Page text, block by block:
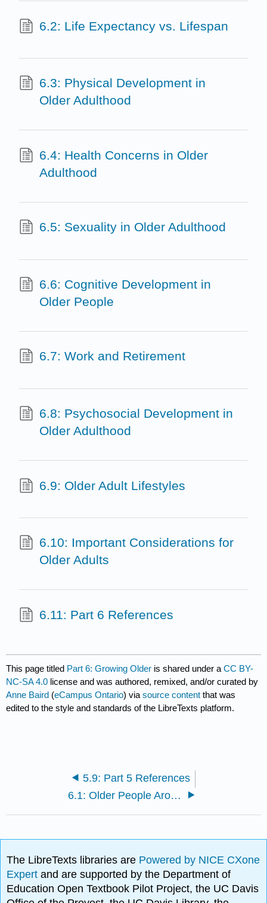
6.2: Life Expectancy vs. Lifespan
6.3: Physical Development in
Older Adulthood
6.4: Health Concerns in Older
Adulthood
6.5: Sexuality in Older Adulthood
6.6: Cognitive Development in
Older People
6.7: Work and Retirement
6.8: Psychosocial Development in
Older Adulthood
6.9: Older Adult Lifestyles
6.10: Important Considerations for
Older Adults
6.11: Part 6 References
This page titled Part 6: Growing Older is shared under aCC BY-
NC-SA 4.0 license and was authored, remixed, and/or curated by
Anne Baird (eCampus Ontario) viasource content that was
edited to the style and standards of the LibreTexts platform.
5.9: Part 5 References
6.1: Older People Around the World
The LibreTexts libraries are Powered by NICE CXone
Expertand are supported by the Department of
Education Open Textbook Pilot Project, the UC Davis